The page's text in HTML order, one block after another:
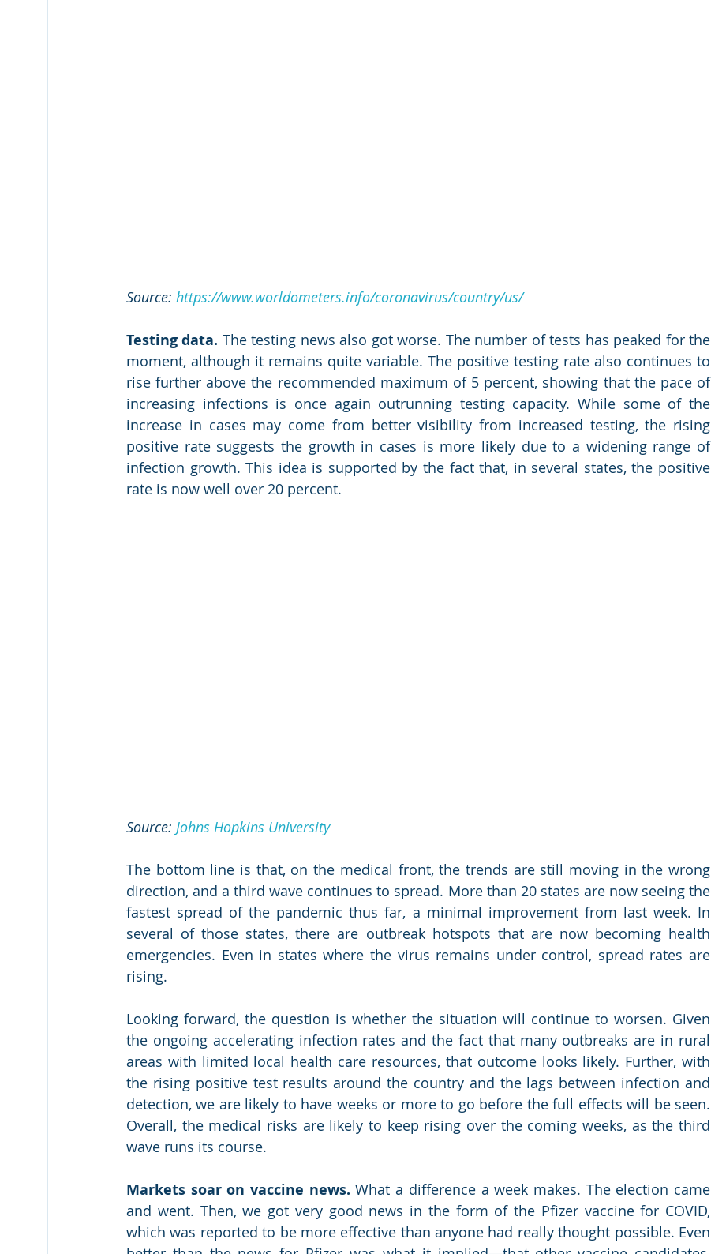
Source: https://www.worldometers.info/coronavirus/country/us/
Testing data. The testing news also got worse. The number of tests has peaked for the
moment, although it remains quite variable. The positive testing rate also continues to
rise further above the recommended maximum of 5 percent, showing that the pace of
increasing infections is once again outrunning testing capacity. While some of the
increase in cases may come from better visibility from increased testing, the rising
positive rate suggests the growth in cases is more likely due to a widening range of
infection growth. This idea is supported by the fact that, in several states, the positive
rate is now well over 20 percent.
Source: Johns Hopkins University
The bottom line is that, on the medical front, the trends are still moving in the wrong
direction, and a third wave continues to spread. More than 20 states are now seeing the
fastest spread of the pandemic thus far, a minimal improvement from last week. In
several of those states, there are outbreak hotspots that are now becoming health
emergencies. Even in states where the virus remains under control, spread rates are
rising.
Looking forward, the question is whether the situation will continue to worsen. Given
the ongoing accelerating infection rates and the fact that many outbreaks are in rural
areas with limited local health care resources, that outcome looks likely. Further, with
the rising positive test results around the country and the lags between infection and
detection, we are likely to have weeks or more to go before the full effects will be seen.
Overall, the medical risks are likely to keep rising over the coming weeks, as the third
wave runs its course.
Markets soar on vaccine news. What a difference a week makes. The election came
and went. Then, we got very good news in the form of the Pfizer vaccine for COVID,
which was reported to be more effective than anyone had really thought possible. Even